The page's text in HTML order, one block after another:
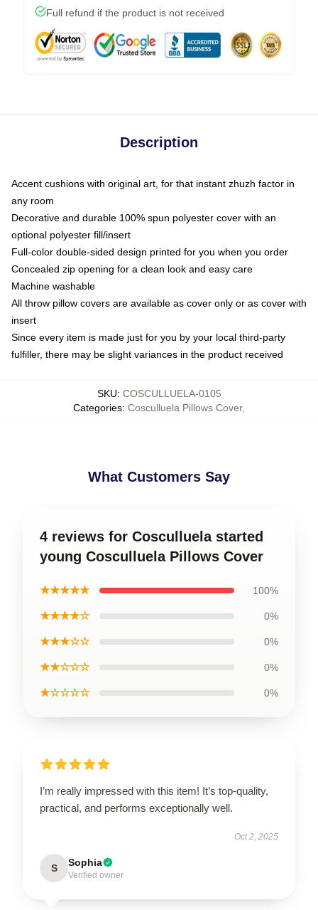
Full refund if the product is not received
Description
Accent cushions with original art, for that instant zhuzh factor in
any room
Decorative and durable 100% spun polyester cover with an
optional polyester fill/insert
Full-color double-sided design printed for you when you order
Concealed zip opening for a clean look and easy care
Machine washable
All throw pillow covers are available as cover only or as cover with
insert
Since every item is made just for you by your local third-party
fulfiller, there may be slight variances in the product received
SKU: COSCULLUELA-0105
Categories: Cosculluela Pillows Cover,
What Customers Say
4 reviews for Cosculluela started
young Cosculluela Pillows Cover
★★★★★ 100%
★★★★☆ 0%
★★★☆☆ 0%
★★☆☆☆ 0%
★☆☆☆☆ 0%
I’m really impressed with this item! It’s top-quality,
practical, and performs exceptionally well.
Oct 2, 2025
S Sophia
Verified owner